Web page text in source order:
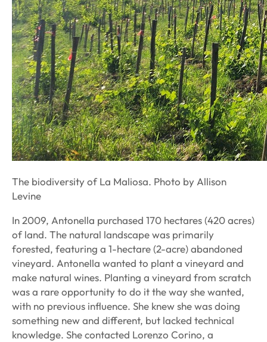
The biodiversity of La Maliosa. Photo by Allison
Levine
In 2009, Antonella purchased 170 hectares (420 acres)
of land. The natural landscape was primarily
forested, featuring a 1-hectare (2-acre) abandoned
vineyard. Antonella wanted to plant a vineyard and
make natural wines. Planting a vineyard from scratch
was a rare opportunity to do it the way she wanted,
with no previous influence. She knew she was doing
something new and different, but lacked technical
knowledge. She contacted Lorenzo Corino, a